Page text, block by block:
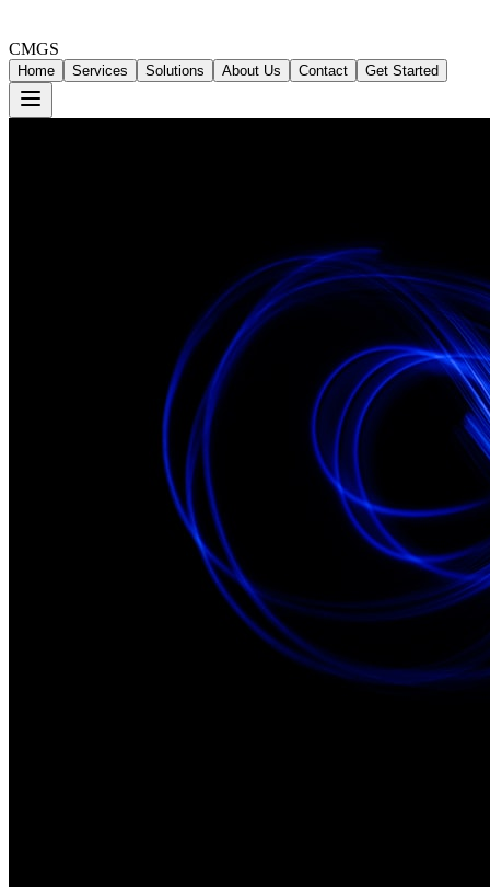
CMGS
Home Services Solutions About Us Contact Get Started